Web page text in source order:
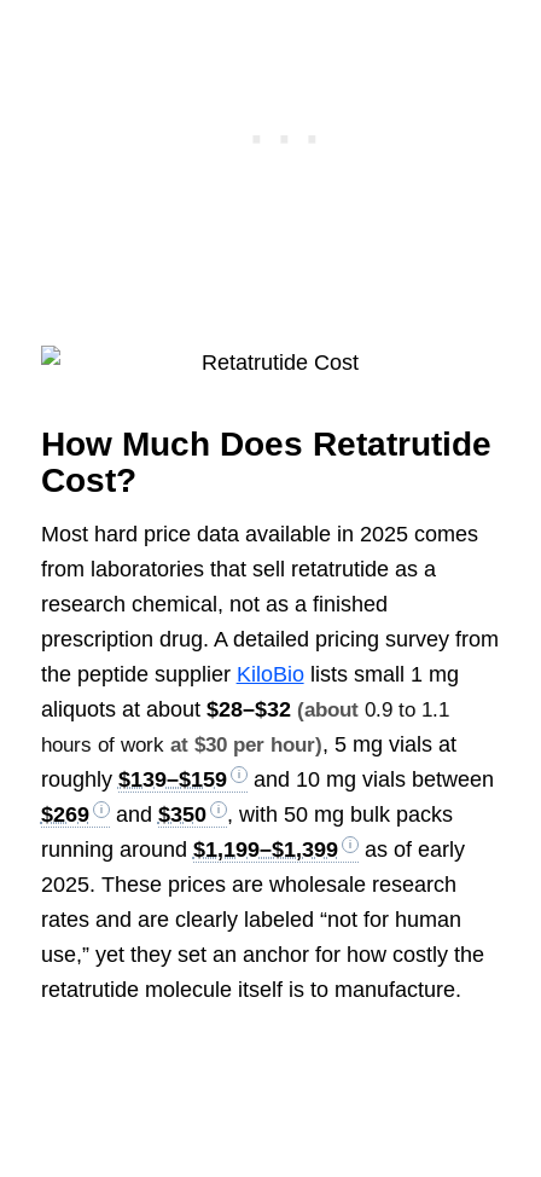
How Much Does Retatrutide
Cost?
Most hard price data available in 2025 comes
from laboratories that sell retatrutide as a
research chemical, not as a finished
prescription drug. A detailed pricing survey from
the peptide supplier KiloBiolists small 1 mg
aliquots at about $28–$32 (about 0.9 to 1.1
hours of workat $30 per hour), 5 mg vials at
roughly $139–$159
and 10 mg vials between
$269
and $350
, with 50 mg bulk packs
running around $1,199–$1,399
as of early
2025. These prices are wholesale research
rates and are clearly labeled “not for human
use,” yet they set an anchor for how costly the
retatrutide molecule itself is to manufacture.